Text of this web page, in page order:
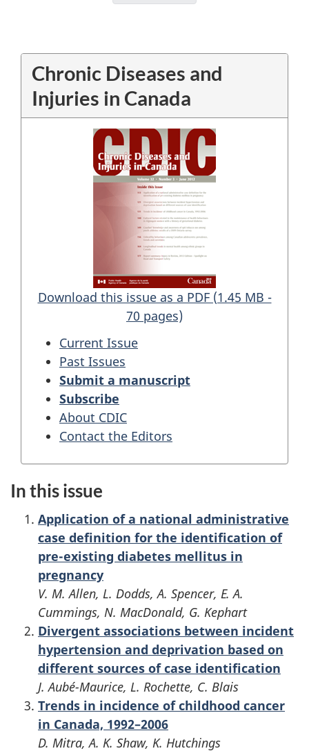
Chronic Diseases and
Injuries in Canada
Download this issue as a PDF (1.45 MB -
70 pages)
Current Issue
Past Issues
Submit a manuscript
Subscribe
About CDIC
Contact the Editors
In this issue
Application of a national administrative
case definition for the identification of
pre-existing diabetes mellitus in
pregnancy
V. M. Allen, L. Dodds, A. Spencer, E. A.
Cummings, N. MacDonald, G. Kephart
Divergent associations between incident
hypertension and deprivation based on
different sources of case identification
J. Aubé-Maurice, L. Rochette, C. Blais
Trends in incidence of childhood cancer
in Canada, 1992–2006
D. Mitra, A. K. Shaw, K. Hutchings